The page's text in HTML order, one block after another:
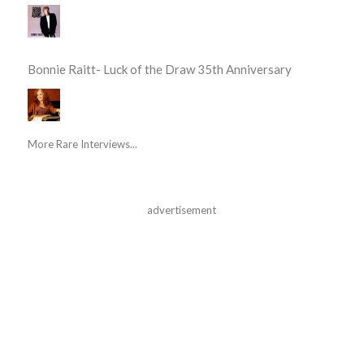
Bonnie Raitt- Luck of the Draw 35th Anniversary
More Rare Interviews...
advertisement